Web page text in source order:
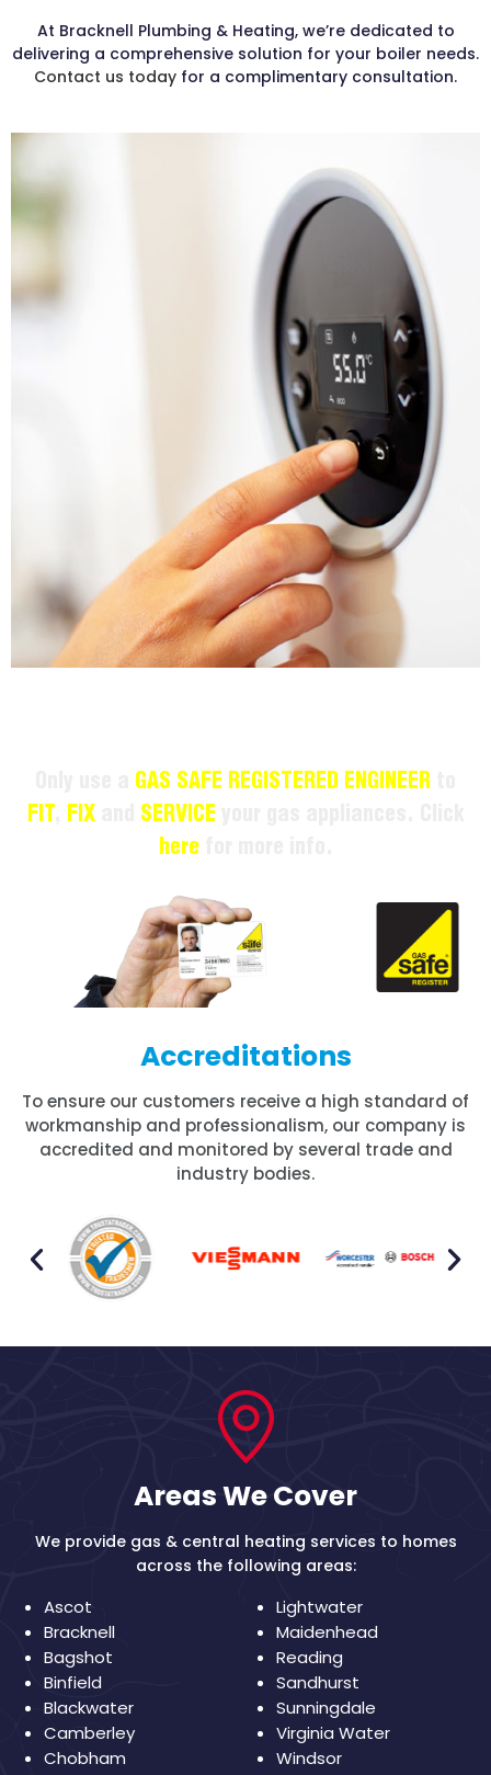
At Bracknell Plumbing & Heating, we’re dedicated to
delivering a comprehensive solution for your boiler needs.
Contact us today for a complimentary consultation.
GAS SAFE REGISTERED ENGINEER
FIT
FIX SERVICE
here
Accreditations
To ensure our customers receive a high standard of
workmanship and professionalism, our company is
accredited and monitored by several trade and
industry bodies.
Areas We Cover
We provide gas & central heating services to homes
across the following areas:
Ascot
Bracknell
Bagshot
Binfield
Blackwater
Camberley
Chobham
Lightwater
Maidenhead
Reading
Sandhurst
Sunningdale
Virginia Water
Windsor